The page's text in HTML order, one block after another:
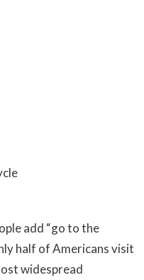
add “go to the
half of Americans visit
widespread